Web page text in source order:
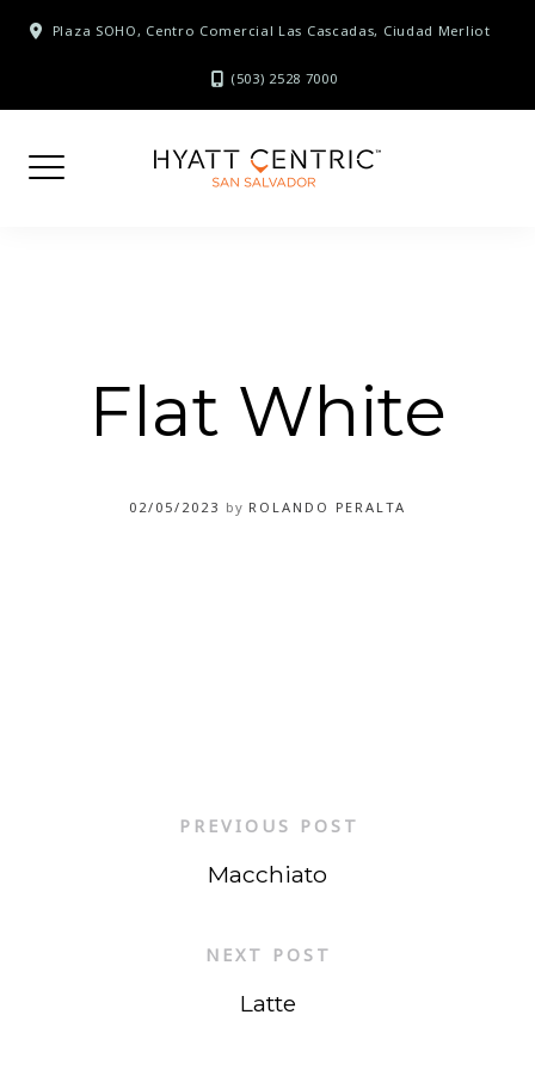
Plaza SOHO, Centro Comercial Las Cascadas, Ciudad Merliot
(503) 2528 7000
Flat White
02/05/2023 by ROLANDO PERALTA
PREVIOUS POST
Macchiato
NEXT POST
Latte